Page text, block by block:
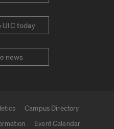
UIC today
news
Campus Directory
Event Calendar